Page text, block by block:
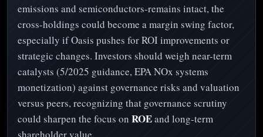
emissions and semiconductors-remains intact, the
cross-holdings could become a margin swing factor,
especially if Oasis pushes for ROI improvements or
strategic changes. Investors should weigh near-term
catalysts (5/2025 guidance, EPA NOx systems
monetization) against governance risks and valuation
versus peers, recognizing that governance scrutiny
could sharpen the focus on ROEand long-term
shareholder value.